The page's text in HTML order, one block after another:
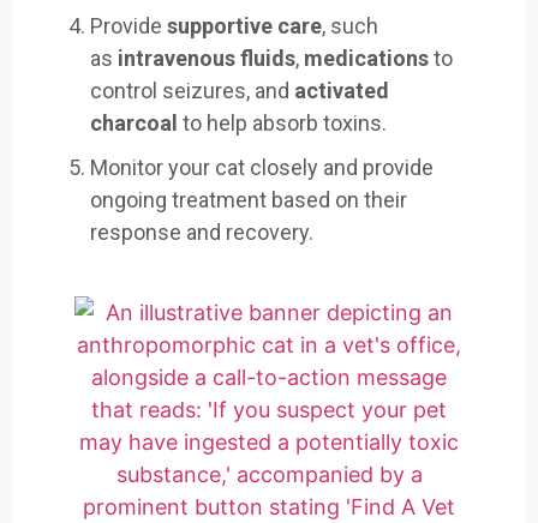
Provide supportive care, such
as intravenous fluids, medicationsto
control seizures, and activated
charcoal to help absorb toxins.
Monitor your cat closely and provide
ongoing treatment based on their
response and recovery.